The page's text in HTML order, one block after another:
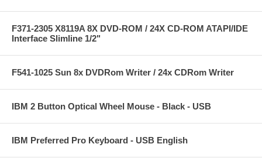
F371-2305 X8119A 8X DVD-ROM / 24X CD-ROM ATAPI/IDE
Interface Slimline 1/2"
F541-1025 Sun 8x DVDRom Writer / 24x CDRom Writer
IBM 2 Button Optical Wheel Mouse - Black - USB
IBM Preferred Pro Keyboard - USB English